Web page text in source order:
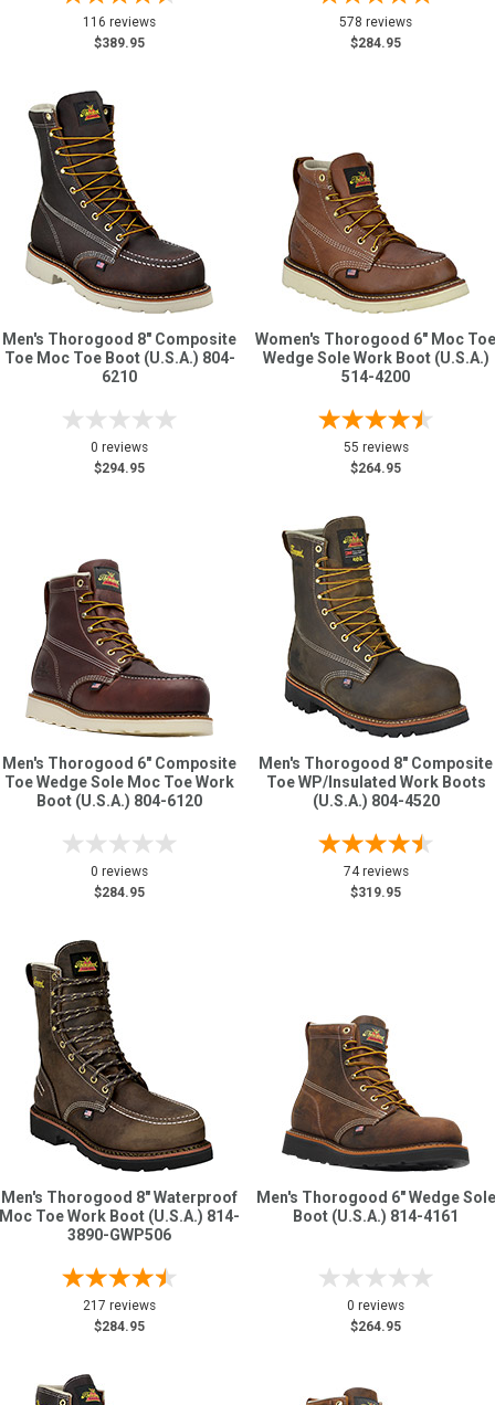
116 reviews
$389.95
578 reviews
$284.95
Men's Thorogood 8" Composite
Toe Moc Toe Boot (U.S.A.) 804-
6210
0 reviews
$294.95
Women's Thorogood 6" Moc Toe
Wedge Sole Work Boot (U.S.A.)
514-4200
55 reviews
$264.95
Men's Thorogood 6" Composite
Toe Wedge Sole Moc Toe Work
Boot (U.S.A.) 804-6120
0 reviews
$284.95
Men's Thorogood 8" Composite
Toe WP/Insulated Work Boots
(U.S.A.) 804-4520
74 reviews
$319.95
Men's Thorogood 8" Waterproof
Moc Toe Work Boot (U.S.A.) 814-
3890-GWP506
217 reviews
$284.95
Men's Thorogood 6" Wedge Sole
Boot (U.S.A.) 814-4161
0 reviews
$264.95